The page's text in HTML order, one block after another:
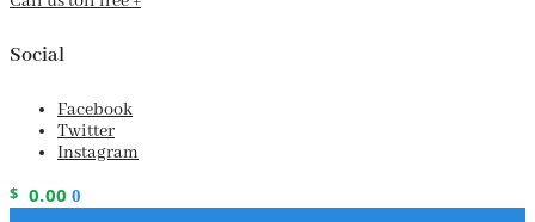
Social
Facebook
Twitter
Instagram
$ 0.00 0